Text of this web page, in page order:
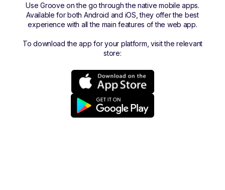
Use Groove on the go through the native mobile apps.
Available for both Android and iOS, they offer the best
experience with all the main features of the web app.
To download the app for your platform, visit the relevant
store: